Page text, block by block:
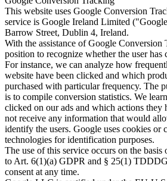
This website uses Google Conversion
service is Google Ireland Limited
Barrow Street, Dublin 4, Ireland.
With the assistance of Google Conversion
position to recognize whether the user has
For instance, we can analyze how
website have been clicked and which
purchased with particular frequency. The
is to compile conversion statistics. We
clicked on our ads and which actions they
not receive any information that would
identify the users. Google uses cookies or
technologies for identification purposes.
The use of this service occurs on the basis
to Art. 6(1)(a) GDPR and § 25(1)
consent at any time.